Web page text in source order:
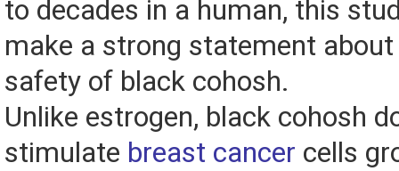
to decades in a human, this
make a strong statement
safety of black cohosh.
Unlike estrogen, black cohosh
stimulate breast cancer cells